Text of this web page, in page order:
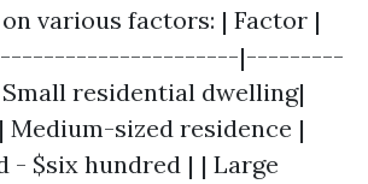
various factors: | Factor |
| |----------------------|---------
residential dwelling|
Medium-sized residence |
- $six hundred | | Large